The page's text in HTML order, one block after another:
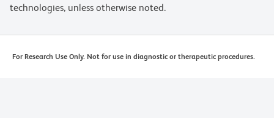
technologies, unless otherwise noted.
For Research Use Only. Not for use in diagnostic or therapeutic procedures.